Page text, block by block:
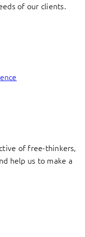
of our clients.
of free-thinkers,
help us to make a